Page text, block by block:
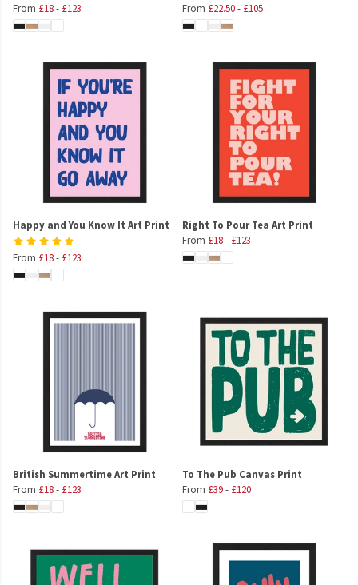
From £18- £123
From £22.50- £105
Happy and You Know It Art Print
From £18- £123
Right To Pour Tea Art Print
From £18- £123
British Summertime Art Print
From £18- £123
To The Pub Canvas Print
From £39- £120